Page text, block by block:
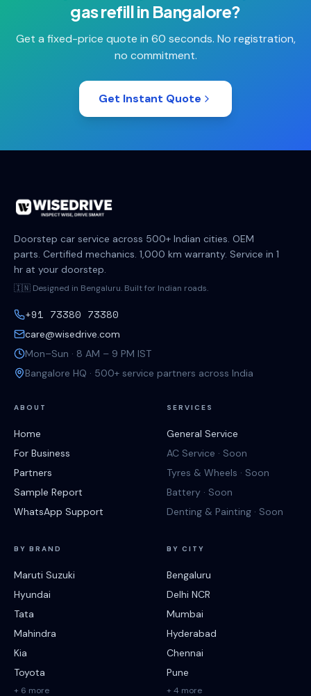
gas refillin Bangalore?
Get a fixed-price quote in 60 seconds. No registration,
no commitment.
Get Instant Quote
Doorstep car service across 500+ Indian cities. OEM
parts. Certified mechanics. 1,000 km warranty. Service in 1
hr at your doorstep.
🇮🇳 Designed in Bengaluru. Built for Indian roads.
+91 73380 73380
care@wisedrive.com
Mon–Sun · 8 AM – 9 PM IST
Bangalore HQ · 500+ service partners across India
ABOUT
Home
For Business
Partners
Sample Report
WhatsApp Support
SERVICES
General Service
AC Service · Soon
Tyres & Wheels · Soon
Battery · Soon
Denting & Painting · Soon
BY BRAND
Maruti Suzuki
Hyundai
Tata
Mahindra
Kia
Toyota
+ 6 more
BY CITY
Bengaluru
Delhi NCR
Mumbai
Hyderabad
Chennai
Pune
+ 4 more